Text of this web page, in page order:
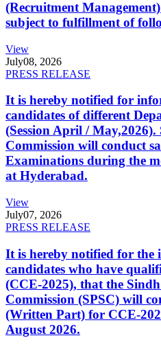
(Recruitment
subject to fulfillment of
View
July08, 2026
PRESS RELEASE
It is hereby notified for
candidates of different
(Session April /
Commission will conduct
Examinations during the
at Hyderabad.
View
July07, 2026
PRESS RELEASE
It is hereby notified for the
candidates who have
(CCE-2025), that the
Commission (SPSC) will
(Written Part) for CCE-
August 2026.